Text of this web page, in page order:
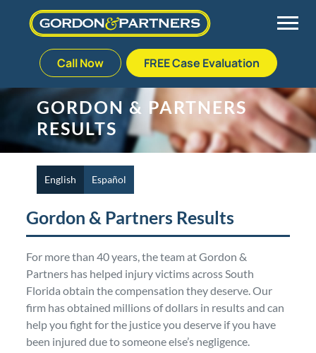
to
content
Call Now FREE Case Evaluation
Palm Beach Gardens
Plantation
Stuart
West Palm Beach
Back
Vehicle Accidents
Medical Malpractice
Nursing Home Abuse
Bedsores/Pressure Sores/Ulcers
Premises Liability
Personal Injury
Back
Meet Our Team
Veterans Affairs Team
Testimonials
Our Fees
Blog
FAQ
Back
Defective Drug
Defective Medical Devices
Defective Products
RECALLS & ANNOUNCEMENTS
Consumer Fraud
Back
GORDON & PARTNERS
RESULTS
English Español
Gordon & Partners Results
For more than 40 years, the team at Gordon &
Partners has helped injury victims across South
Florida obtain the compensation they deserve. Our
firm has obtained millions of dollars in results and can
help you fight for the justice you deserve if you have
been injured due to someone else’s negligence.